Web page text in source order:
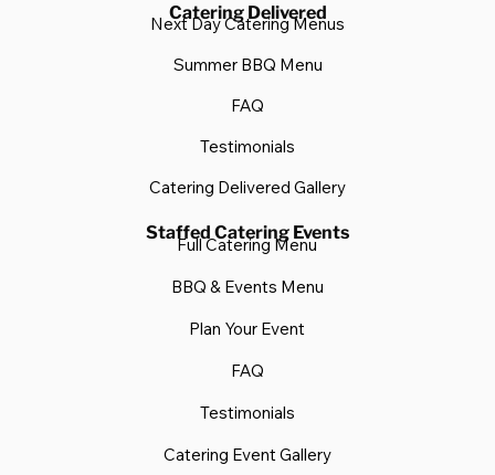
Catering Delivered
Next Day Catering Menus
Summer BBQ Menu
FAQ
Testimonials
Catering Delivered Gallery
Staffed Catering Events
Full Catering Menu
BBQ & Events Menu
Plan Your Event
FAQ
Testimonials
Catering Event Gallery